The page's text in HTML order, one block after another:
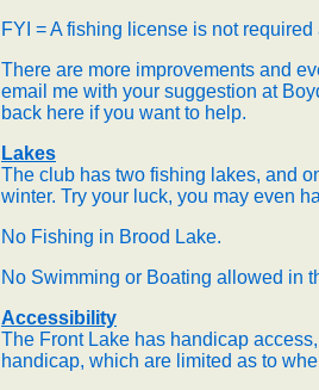
FYI = A fishing license is not
There are more improvements and
email me with your suggestion at
back here if you want to help.
Lakes
The club has two fishing lakes, and
winter. Try your luck, you may even
No Fishing in Brood Lake.
No Swimming or Boating allowed in
Accessibility
The Front Lake has handicap
handicap, which are limited as to